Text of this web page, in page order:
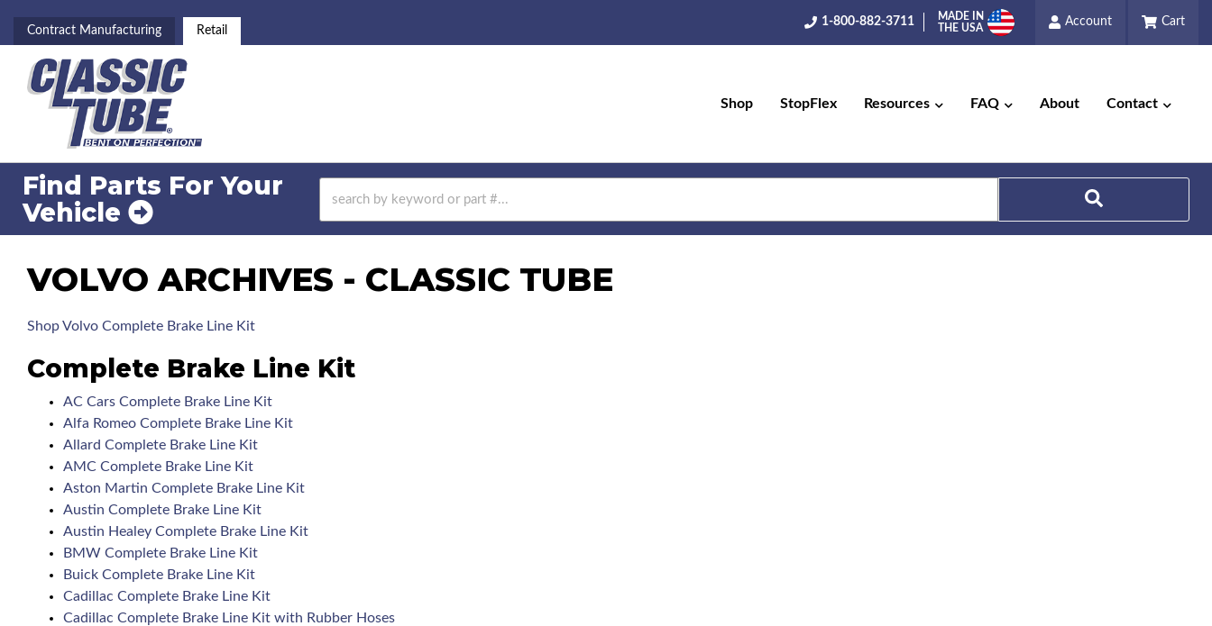
Contract Manufacturing Retail
1-800-882-3711
MADE IN
THE USA
Account Cart
Shop StopFlex Resources FAQ About Contact
Find Parts For Your
Vehicle
VOLVO ARCHIVES - CLASSIC TUBE
Shop Volvo Complete Brake Line Kit
Complete Brake Line Kit
AC Cars Complete Brake Line Kit
Alfa Romeo Complete Brake Line Kit
Allard Complete Brake Line Kit
AMC Complete Brake Line Kit
Aston Martin Complete Brake Line Kit
Austin Complete Brake Line Kit
Austin Healey Complete Brake Line Kit
BMW Complete Brake Line Kit
Buick Complete Brake Line Kit
Cadillac Complete Brake Line Kit
Cadillac Complete Brake Line Kit with Rubber Hoses